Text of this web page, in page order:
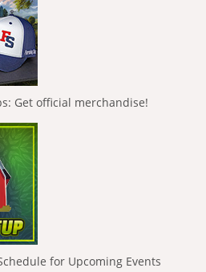
Get official merchandise!
for Upcoming Events